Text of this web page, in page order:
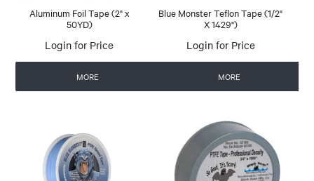
Aluminum Foil Tape (2" x
50YD)
Login for Price
MORE
Blue Monster Teflon Tape (1/2"
X 1429")
Login for Price
MORE